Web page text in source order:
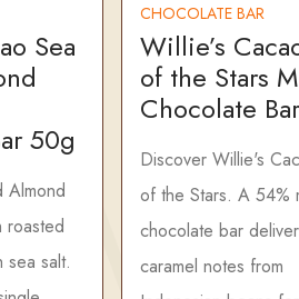
Sea
50g
Almond
roasted
sea salt.
CHOCOLATE BAR
Willie’s
of the Stars
Chocolate
Discover Willie's
of the Stars. A 54%
chocolate bar
caramel notes from